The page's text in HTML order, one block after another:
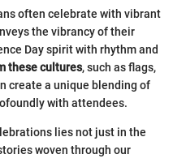
often celebrate with vibrant
the vibrancy of their
Day spirit with rhythm and
these cultures, such as flags,
create a unique blending of
with attendees.
lies not just in the
woven through our